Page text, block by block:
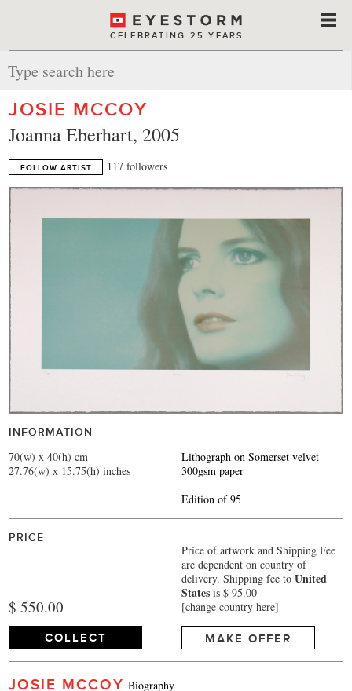
CELEBRATING 25 YEARS
JOSIE MCCOY
Joanna Eberhart, 2005
FOLLOW ARTIST 117 followers
INFORMATION
70(w) x 40(h) cm
27.76(w) x 15.75(h) inches
Lithograph on Somerset velvet
300gsm paper
Edition of 95
PRICE
$ 550.00
Price of artwork and Shipping Fee
are dependent on country of
delivery. Shipping fee toUnited
States is $ 95.00
[change country here]
COLLECT MAKE OFFER
JOSIE MCCOY Biography